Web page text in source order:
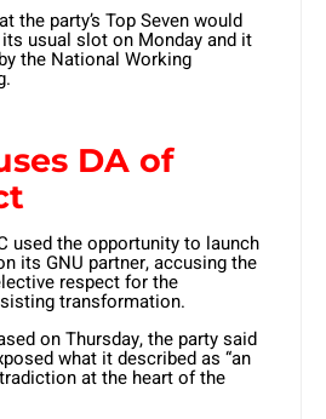
the party’s Top Seven would
usual slot on Monday and it
the National Working
DA of
used the opportunity to launch
its GNU partner, accusing the
respect for the
transformation.
on Thursday, the party said
what it described as “an
at the heart of the